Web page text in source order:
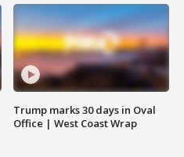
Trump marks 30 days in Oval
Office | West Coast Wrap